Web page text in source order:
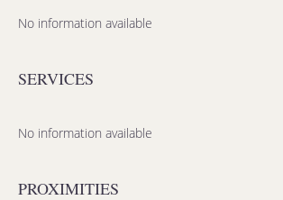
No information available
SERVICES
No information available
PROXIMITIES